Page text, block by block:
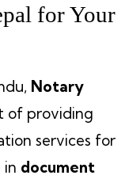
for Your
Notary
of providing
services for
in document